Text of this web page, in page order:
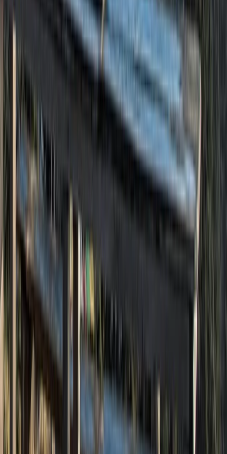
The Sandstone Trail, Cheshire – 3-Day Long
Distance Walk
Cheshire, United Kingdom